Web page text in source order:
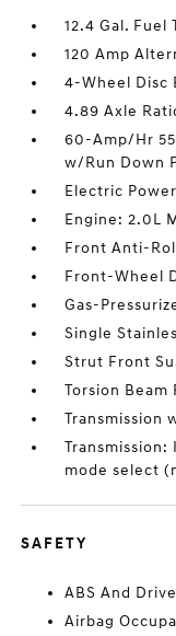
12.4 Gal. Fuel
120 Amp
4-Wheel Disc
4.89 Axle
60-Amp/Hr
w/Run Down
Electric
Engine: 2.0L
Front Anti-
Front-Wheel
Gas-
Single
Strut Front
Torsion Beam
Transmission
mode select
SAFETY
ABS And
Airbag